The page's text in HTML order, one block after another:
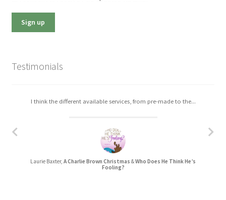
Testimonials
I think the different available services, from pre-made to the...
Laurie Baxter, A Charlie Brown Christmas &Who Does He Think He’s
Fooling?
I really enjoyed working with Christa. The process was easy,...
Jessica L Randall,Lovers’ Quarrel